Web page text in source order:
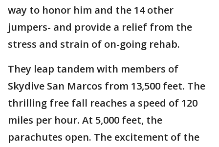
way to honor him and the 14 other
jumpers- and provide a relief from the
stress and strain of on-going rehab.
They leap tandem with members of
Skydive San Marcos from 13,500 feet. The
thrilling free fall reaches a speed of 120
miles per hour. At 5,000 feet, the
parachutes open. The excitement of the